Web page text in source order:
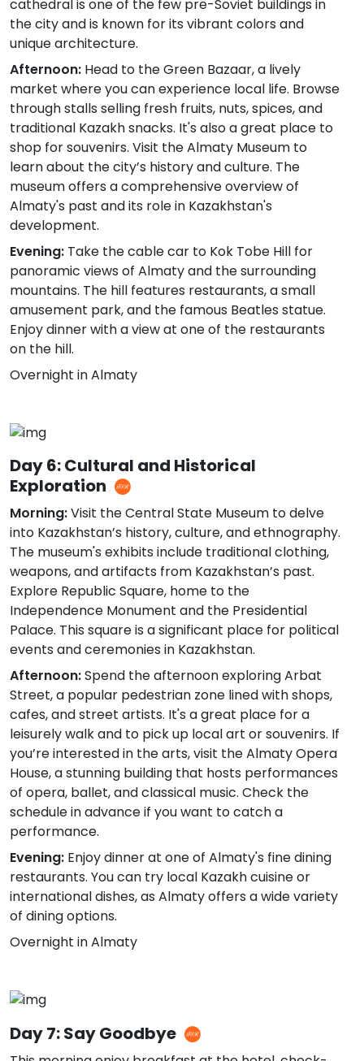
cathedral is one of the few pre-Soviet buildings in
the city and is known for its vibrant colors and
unique architecture.
Afternoon: Head to the Green Bazaar, a lively
market where you can experience local life. Browse
through stalls selling fresh fruits, nuts, spices, and
traditional Kazakh snacks. It's also a great place to
shop for souvenirs. Visit the Almaty Museum to
learn about the city’s history and culture. The
museum offers a comprehensive overview of
Almaty's past and its role in Kazakhstan's
development.
Evening: Take the cable car to Kok Tobe Hill for
panoramic views of Almaty and the surrounding
mountains. The hill features restaurants, a small
amusement park, and the famous Beatles statue.
Enjoy dinner with a view at one of the restaurants
on the hill.
Overnight in Almaty
Day 6: Cultural and Historical
Exploration
Morning:Visit the Central State Museum to delve
into Kazakhstan’s history, culture, and ethnography.
The museum's exhibits include traditional clothing,
weapons, and artifacts from Kazakhstan’s past.
Explore Republic Square, home to the
Independence Monument and the Presidential
Palace. This square is a significant place for political
events and ceremonies in Kazakhstan.
Afternoon:Spend the afternoon exploring Arbat
Street, a popular pedestrian zone lined with shops,
cafes, and street artists. It's a great place for a
leisurely walk and to pick up local art or souvenirs. If
you’re interested in the arts, visit the Almaty Opera
House, a stunning building that hosts performances
of opera, ballet, and classical music. Check the
schedule in advance if you want to catch a
performance.
Evening: Enjoy dinner at one of Almaty's fine dining
restaurants. You can try local Kazakh cuisine or
international dishes, as Almaty offers a wide variety
of dining options.
Overnight in Almaty
Day 7: Say Goodbye